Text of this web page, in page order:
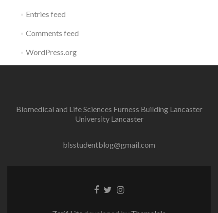
Entries feed
Comments feed
WordPress.org
Biomedical and Life Sciences Furness Building Lancaster
University Lancaster
blsstudentblog@gmail.com
Facebook
TwitterInstagram